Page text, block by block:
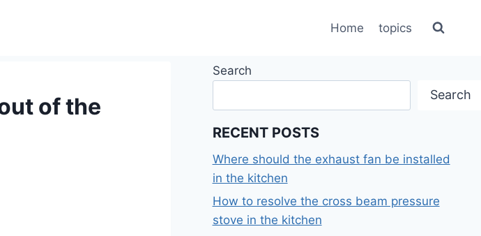
Home topics
of the
Search
Search
RECENT POSTS
Where should the exhaust fan be installed
in the kitchen
How to resolve the cross beam pressure
stove in the kitchen